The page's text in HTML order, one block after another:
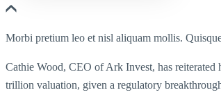
Morbi pretium leo et nisl aliquam mollis.
Cathie Wood, CEO of Ark Invest, has reiterated
trillion valuation, given a regulatory